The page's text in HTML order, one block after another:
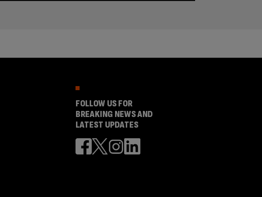
FOLLOW US FOR
BREAKING NEWS AND
LATEST UPDATES